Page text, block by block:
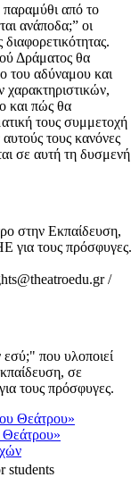
από το
ανάποδα;” οι
Δράματος θα
του αδύναμου και
χαρακτηριστικών,
και πώς θα
τους συμμετοχή
τους κανόνες
σε αυτή τη δυσμενή
στην Εκπαίδευση,
για τους πρόσφυγες.
/
που υλοποιεί
σε
τους πρόσφυγες.
Θεάτρου»
students